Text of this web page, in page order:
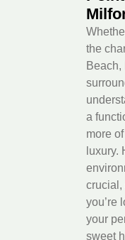
the
Beach,
a
more
luxury.
crucial,
you’re
your
sweet